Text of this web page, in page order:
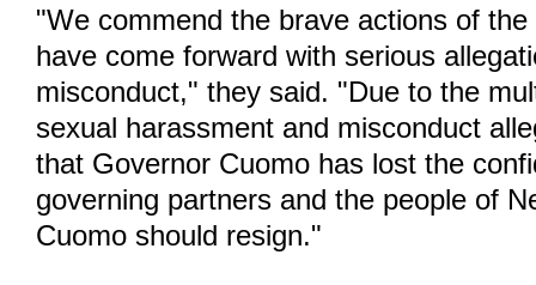
"We commend the brave actions of
have come forward with serious
misconduct," they said. "Due to the
sexual harassment and misconduct
that Governor Cuomo has lost the
governing partners and the people of
Cuomo should resign."